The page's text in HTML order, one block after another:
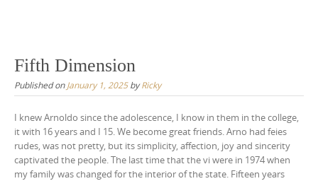
Fifth Dimension
Published onJanuary 1, 2025byRicky
I knew Arnoldo since the adolescence, I know in them in the college,
it with 16 years and I 15. We become great friends. Arno had feies
rudes, was not pretty, but its simplicity, affection, joy and sincerity
captivated the people. The last time that the vi were in 1974 when
my family was changed for the interior of the state. Fifteen years